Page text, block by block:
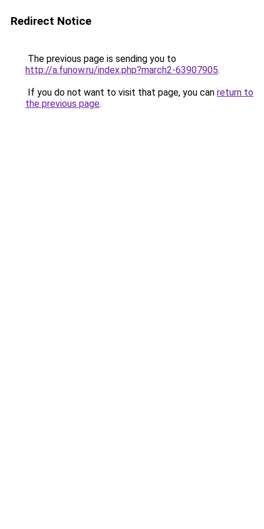
Redirect Notice
The previous page is sending you to
http://a.funow.ru/index.php?march2-63907905.
If you do not want to visit that page, you can return to
the previous page.